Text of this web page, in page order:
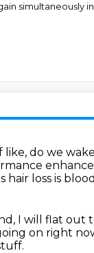
like, do we
hair loss is
I will flat out
on right